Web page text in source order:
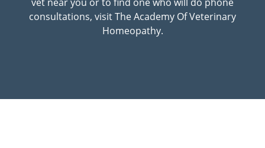
consultations, visit The Academy Of Veterinary
Homeopathy.